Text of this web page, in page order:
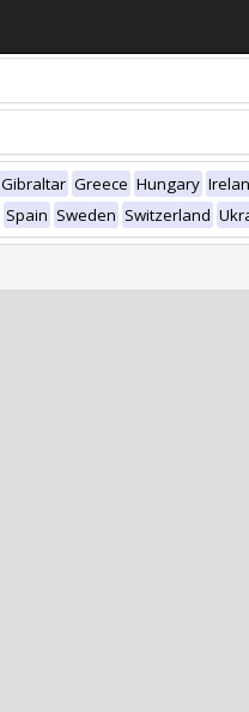
Gibraltar Greece Hungary
Spain Sweden Switzerland